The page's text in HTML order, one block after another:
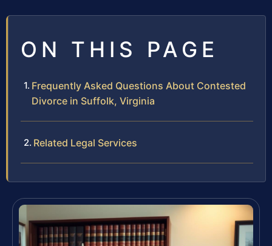
ON THIS PAGE
Frequently Asked Questions About Contested
Divorce in Suffolk, Virginia
Related Legal Services